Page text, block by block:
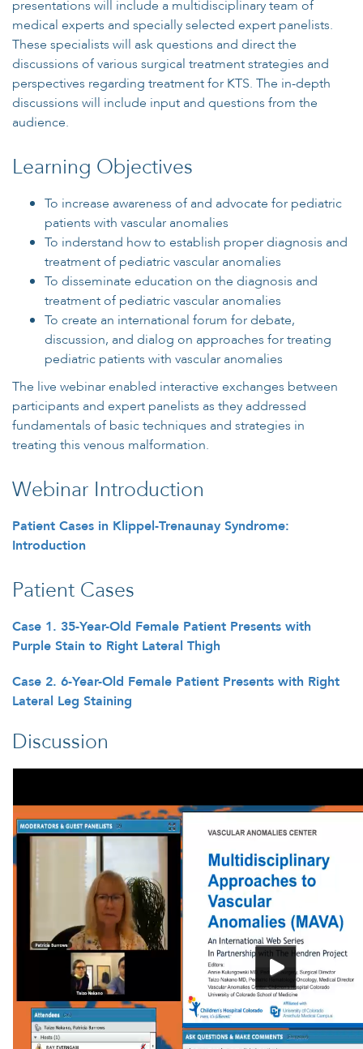
presentations will include a multidisciplinary team of
medical experts and specially selected expert panelists.
These specialists will ask questions and direct the
discussions of various surgical treatment strategies and
perspectives regarding treatment for KTS. The in-depth
discussions will include input and questions from the
audience.
Learning Objectives
To increase awareness of and advocate for pediatric
patients with vascular anomalies
To inderstand how to establish proper diagnosis and
treatment of pediatric vascular anomalies
To disseminate education on the diagnosis and
treatment of pediatric vascular anomalies
To create an international forum for debate,
discussion, and dialog on approaches for treating
pediatric patients with vascular anomalies
The live webinar enabled interactive exchanges between
participants and expert panelists as they addressed
fundamentals of basic techniques and strategies in
treating this venous malformation.
Webinar Introduction
Patient Cases in Klippel-Trenaunay Syndrome:
Introduction
Patient Cases
Case 1. 35-Year-Old Female Patient Presents with
Purple Stain to Right Lateral Thigh
Case 2. 6-Year-Old Female Patient Presents with Right
Lateral Leg Staining
Discussion